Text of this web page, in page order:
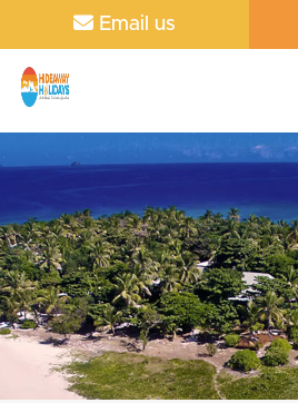
Email us